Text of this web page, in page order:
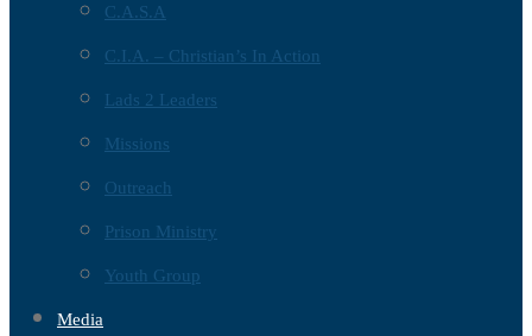
C.A.S.A
C.I.A. – Christian’s In Action
Lads 2 Leaders
Missions
Outreach
Prison Ministry
Youth Group
Media